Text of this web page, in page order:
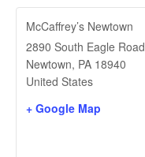
McCaffrey’s Newtown
2890 South Eagle Road
Newtown, PA 18940
United States
+ Google Map